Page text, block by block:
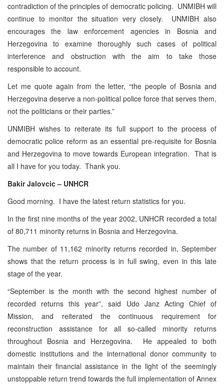
contradiction of the principles of democratic policing. UNMIBH will
continue to monitor the situation very closely. UNMIBH also
encourages the law enforcement agencies in Bosnia and
Herzegovina to examine thoroughly such cases of political
interference and obstruction with the aim to take those
responsible to account.
Let me quote again from the letter, “the people of Bosnia and
Herzegovina deserve a non-political police force that serves them,
not the politicians or their parties.”
UNMIBH wishes to reiterate its full support to the process of
democratic police reform as an essential pre-requisite for Bosnia
and Herzegovina to move towards European integration. That is
all I have for you today. Thank you.
Bakir Jalovcic – UNHCR
Good morning. I have the latest return statistics for you.
In the first nine months of the year 2002, UNHCR recorded a total
of 80,711 minority returns in Bosnia and Herzegovina.
The number of 11,162 minority returns recorded in, September
shows that the return process is in full swing, even in this late
stage of the year.
“September is the month with the second highest number of
recorded returns this year”, said Udo Janz Acting Chief of
Mission, and reiterated the continuous requirement for
reconstruction assistance for all so-called minority returns
throughout Bosnia and Herzegovina. He appealed to both
domestic institutions and the international donor community to
maintain their financial assistance in the light of the seemingly
unstoppable return trend towards the full implementation of Annex